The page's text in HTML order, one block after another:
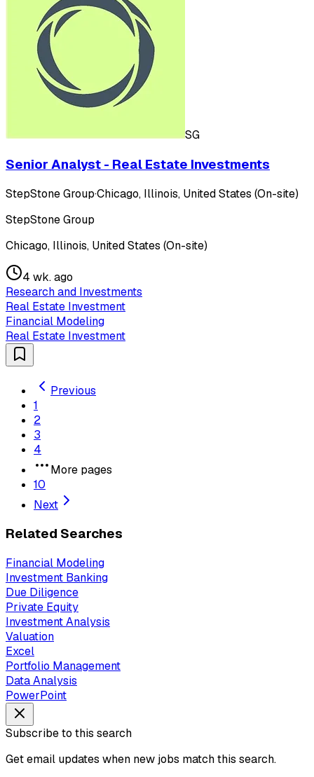
SG
Senior Analyst - Real Estate Investments
StepStone Group·Chicago, Illinois, United States (On-site)
StepStone Group
Chicago, Illinois, United States (On-site)
4 wk. ago
Research and Investments
Real Estate Investment
Financial Modeling
Real Estate Investment
Previous
1
2
3
4
More pages
10
Next
Related Searches
Financial Modeling
Investment Banking
Due Diligence
Private Equity
Investment Analysis
Valuation
Excel
Portfolio Management
Data Analysis
PowerPoint
Subscribe to this search
Get email updates when new jobs match this search.